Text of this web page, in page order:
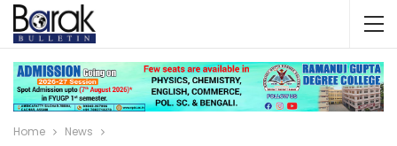
Home News